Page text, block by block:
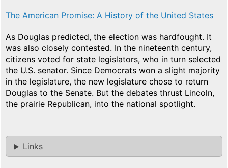
The American Promise: A History of the United States
As Douglas predicted, the election was hardfought. It
was also closely contested. In the nineteenth century,
citizens voted for state legislators, who in turn selected
the U.S. senator. Since Democrats won a slight majority
in the legislature, the new legislature chose to return
Douglas to the Senate. But the debates thrust Lincoln,
the prairie Republican, into the national spotlight.
Links